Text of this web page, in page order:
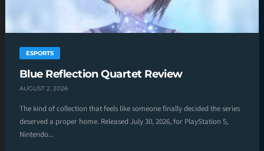
ESPORTS
Blue Reflection Quartet Review
AUGUST 2, 2026
The kind of collection that feels like someone finally decided the series
deserved a proper home. Released July 30, 2026, for PlayStation 5,
Nintendo...